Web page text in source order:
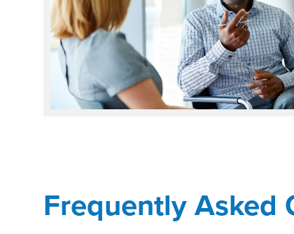
Frequently Asked